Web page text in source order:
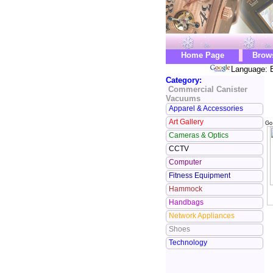
Home Page
Language:
Category:
Commercial Canister
Vacuums
Apparel & Accessories
Art Gallery
Cameras & Optics
CCTV
Computer
Fitness Equipment
Hammock
Handbags
Network Appliances
Shoes
Technology